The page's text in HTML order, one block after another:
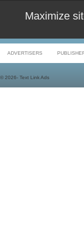
Maximize
ADVERTISERS
© 2026- Text Link Ads